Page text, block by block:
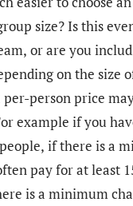
size? Is this
or are you
on the size
per-person price
example if you
if there is a
pay for at least
is a minimum